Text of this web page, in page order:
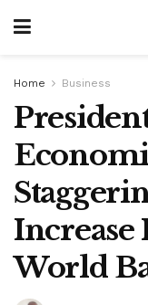
Home Business
World